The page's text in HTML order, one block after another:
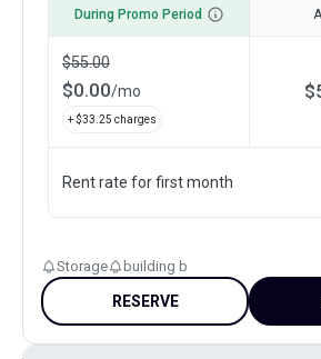
During Promo Period
$55.00
$0.00/mo
+ $33.25 charges
$
Rent rate for first month
Storage building b
RESERVE